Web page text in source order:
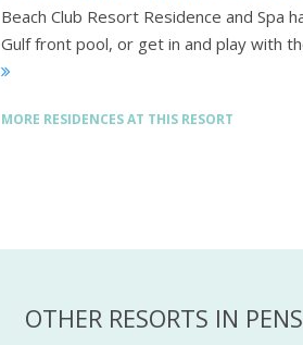
Beach Club Resort Residence and Spa
Gulf front pool, or get in and play with
MORE RESIDENCES AT THIS RESORT
OTHER RESORTS IN